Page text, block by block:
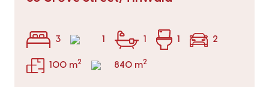
3 1 1 1 2
100 m2 840 m2